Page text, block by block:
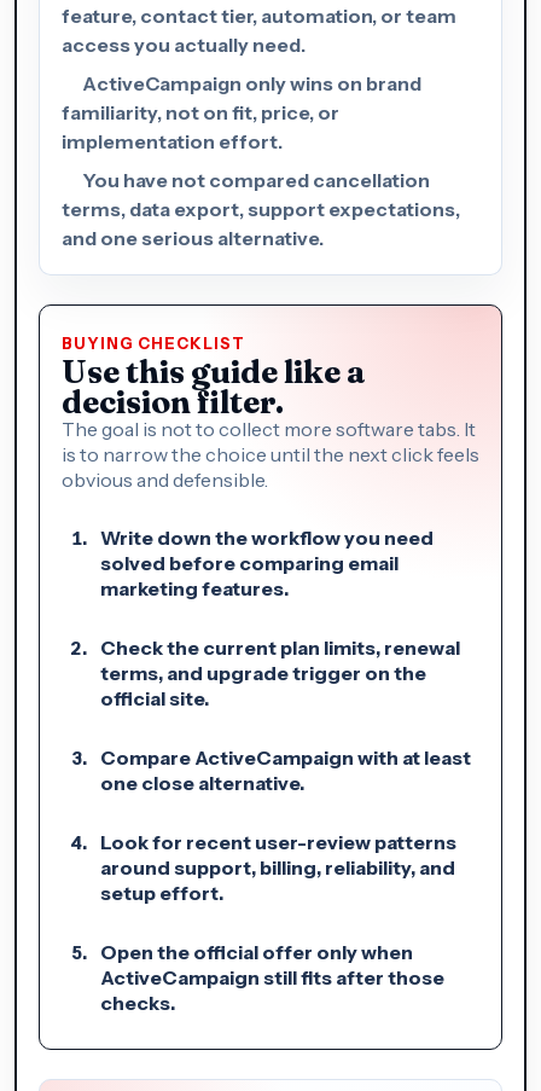
feature, contact tier, automation, or team
access you actually need.
ActiveCampaign only wins on brand
familiarity, not on fit, price, or
implementation effort.
You have not compared cancellation
terms, data export, support expectations,
and one serious alternative.
BUYING CHECKLIST
Use this guide like a
decision filter.
The goal is not to collect more software tabs. It
is to narrow the choice until the next click feels
obvious and defensible.
Write down the workflow you need
solved before comparing email
marketing features.
Check the current plan limits, renewal
terms, and upgrade trigger on the
official site.
Compare ActiveCampaign with at least
one close alternative.
Look for recent user-review patterns
around support, billing, reliability, and
setup effort.
Open the official offer only when
ActiveCampaign still fits after those
checks.